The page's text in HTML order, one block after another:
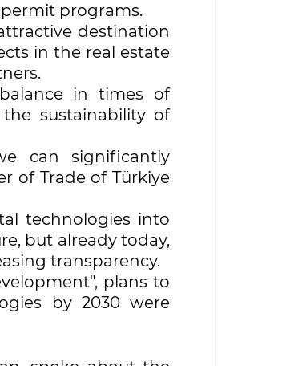
programs.
destination
in the real estate
in times of
sustainability of
can significantly
of Trade of Türkiye
technologies into
but already today,
transparency.
plans to
by 2030 were